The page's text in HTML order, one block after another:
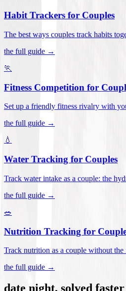
Habit Trackers for Couples
The best ways couples track habits
the full guide →
🏃
Fitness Competition for
Set up a friendly fitness rivalry with
the full guide →
💧
Water Tracking for Couples
Track water intake as a couple: the
the full guide →
🥗
Nutrition Tracking for
Track nutrition as a couple without
the full guide →
date night, solved faster